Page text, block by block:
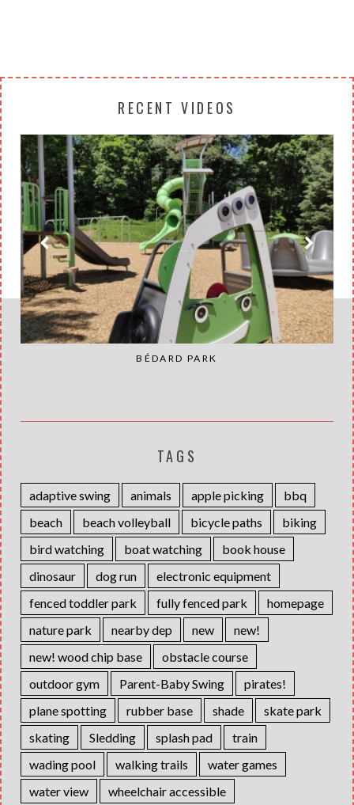
RECENT VIDEOS
BÉDARD PARK
TAGS
adaptive swing animals apple picking
bbq
beach
beach volleyball bicycle paths
biking
bird watching
boat watching
book house
dinosaur
dog run
electronic equipment
fenced toddler park
fully fenced park
homepage
nature park
nearby dep new
new!
new! wood chip base
obstacle course
outdoor gym
Parent-Baby Swing
pirates!
plane spotting
rubber base shade
skate park
skating
Sledding splash pad
train
wading pool
walking trails
water games
water view
wheelchair accessible